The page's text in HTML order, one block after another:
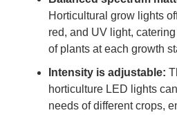
Horticultural grow lights
red, and UV light,
of plants at each growth
Intensity is adjustable:
horticulture LED lights
needs of different crops,